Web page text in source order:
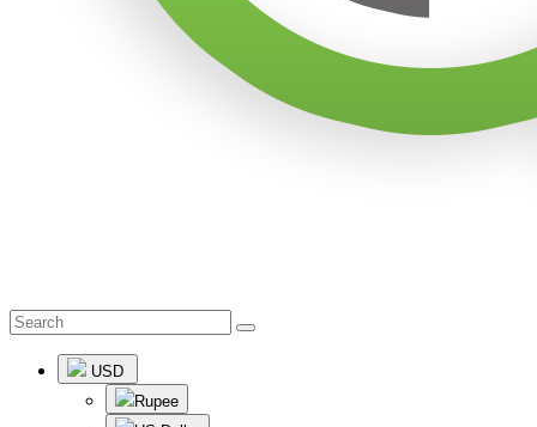
USD
Rupee